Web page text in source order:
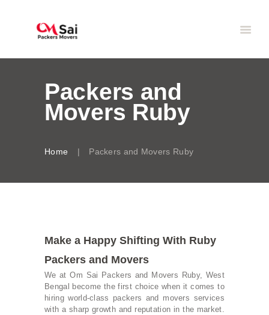
Packers and
Movers Ruby
Home Packers and Movers Ruby
Make a Happy Shifting With Ruby
Packers and Movers
We at Om Sai Packers and Movers Ruby, West
Bengal become the first choice when it comes to
hiring world-class packers and movers services
with a sharp growth and reputation in the market.